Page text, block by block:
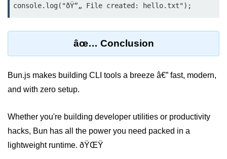
Bun for Game Dev
Bun for Real-Time Apps
Bun App Architecture
âœ… Conclusion
Bun.js makes building CLI tools a breeze â€” fast, modern,
and with zero setup.
Whether you're building developer utilities or productivity
hacks, Bun has all the power you need packed in a
lightweight runtime. ðŸŒŸ